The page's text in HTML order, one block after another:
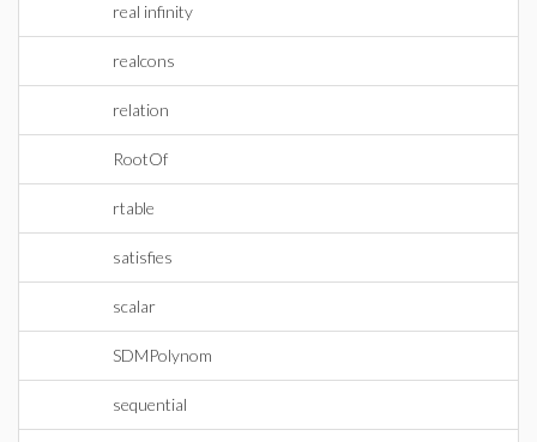
real infinity
realcons
relation
RootOf
rtable
satisfies
scalar
SDMPolynom
sequential